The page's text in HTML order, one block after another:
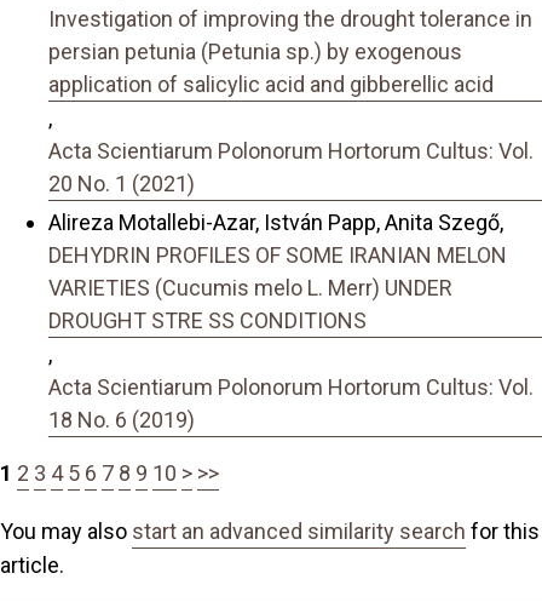
Investigation of improving the drought tolerance in
persian petunia (Petunia sp.) by exogenous
application of salicylic acid and gibberellic acid
,
Acta Scientiarum Polonorum Hortorum Cultus: Vol.
20 No. 1 (2021)
Alireza Motallebi-Azar, István Papp, Anita Szegő,
DEHYDRIN PROFILES OF SOME IRANIAN MELON
VARIETIES (Cucumis melo L. Merr) UNDER
DROUGHT STRE SS CONDITIONS
,
Acta Scientiarum Polonorum Hortorum Cultus: Vol.
18 No. 6 (2019)
1 2 3 4 5 6 7 8 9 10 > >>
You may also start an advanced similarity search for this
article.